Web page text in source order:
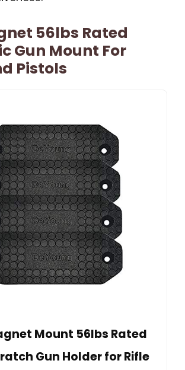
56lbs Rated
Gun Mount For
Pistols
Mount 56lbs Rated
Gun Holder for Rifle